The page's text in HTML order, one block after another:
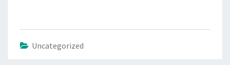
Uncategorized